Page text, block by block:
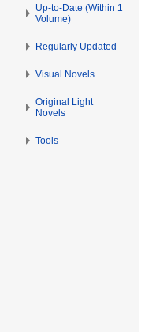
Up-to-Date (Within 1
Volume)
Regularly Updated
Visual Novels
Original Light
Novels
Tools